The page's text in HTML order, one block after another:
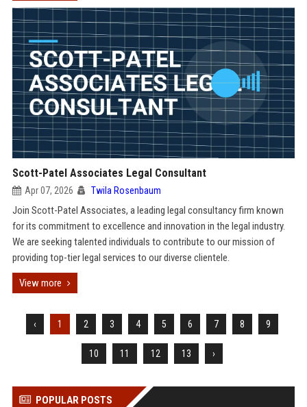
Scott-Patel Associates Legal Consultant
Apr 07, 2026 Twila Rosenbaum
Join Scott-Patel Associates, a leading legal consultancy firm known
for its commitment to excellence and innovation in the legal industry.
We are seeking talented individuals to contribute to our mission of
providing top-tier legal services to our diverse clientele.
View more
‹ 1 2 3 4 5 6 7 8 9
10 11 12 13 ›
POPULAR POSTS